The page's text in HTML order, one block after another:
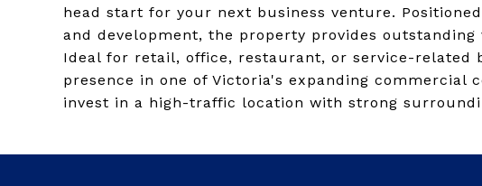
head start for your next business venture.
and development, the property provides
Ideal for retail, office, restaurant, or service-related
presence in one of Victoria's expanding commercial
invest in a high-traffic location with strong